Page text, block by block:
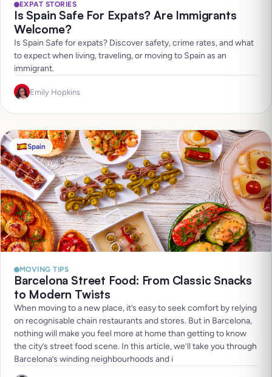
EXPAT STORIES
Is Spain Safe For Expats? Are Immigrants
Welcome?
Is Spain Safe for expats? Discover safety, crime rates, and what
to expect when living, traveling, or moving to Spain as an
immigrant.
Emily Hopkins
Spain
MOVING TIPS
Barcelona Street Food: From Classic Snacks
to Modern Twists
When moving to a new place, it’s easy to seek comfort by relying
on recognisable chain restaurants and stores. But in Barcelona,
nothing will make you feel more at home than getting to know
the city’s street food scene. In this article, we’ll take you through
Barcelona’s winding neighbourhoods and i